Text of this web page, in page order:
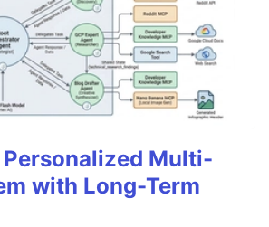
Multi-
with Long-Term